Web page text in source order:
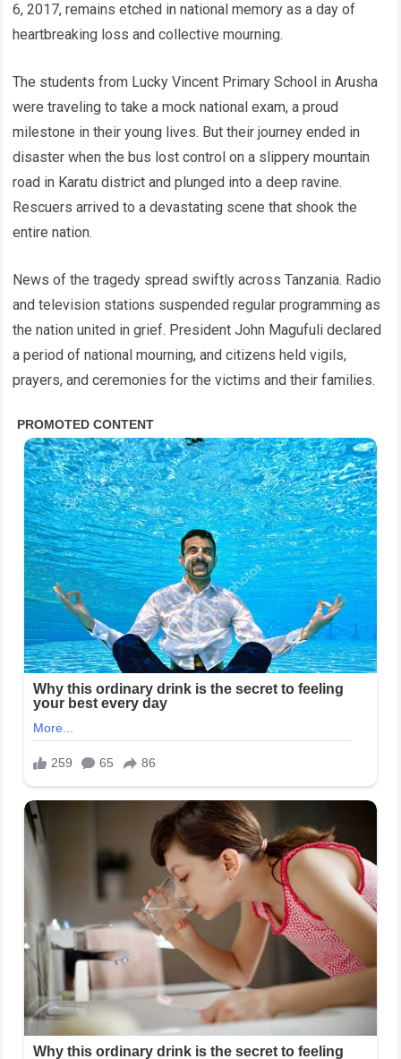
6, 2017, remains etched in national memory as a day of
heartbreaking loss and collective mourning.
The students from Lucky Vincent Primary School in Arusha
were traveling to take a mock national exam, a proud
milestone in their young lives. But their journey ended in
disaster when the bus lost control on a slippery mountain
road in Karatu district and plunged into a deep ravine.
Rescuers arrived to a devastating scene that shook the
entire nation.
News of the tragedy spread swiftly across Tanzania. Radio
and television stations suspended regular programming as
the nation united in grief. President John Magufuli declared
a period of national mourning, and citizens held vigils,
prayers, and ceremonies for the victims and their families.